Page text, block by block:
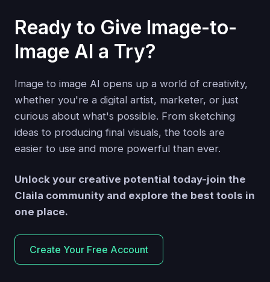
Ready to Give Image-to-
Image AI a Try?
Image to image AI opens up a world of creativity,
whether you're a digital artist, marketer, or just
curious about what's possible. From sketching
ideas to producing final visuals, the tools are
easier to use and more powerful than ever.
Unlock your creative potential today-join the
Claila community and explore the best tools in
one place.
Create Your Free Account